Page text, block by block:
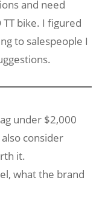
and need
TT bike. I figured
to salespeople I
under $2,000
consider
it.
what the brand